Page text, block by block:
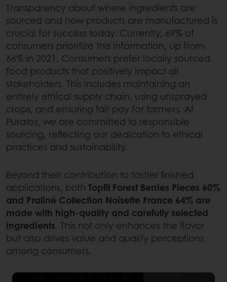
Transparency about where ingredients are
sourced and how products are manufactured is
crucial for success today. Currently, 69% of
consumers prioritize this information, up from
66% in 2021. Consumers prefer locally sourced
food products that positively impact all
stakeholders. This includes maintaining an
entirely ethical supply chain, using unsprayed
crops, and ensuring fair pay for farmers. At
Puratos, we are committed to responsible
sourcing, reflecting our dedication to ethical
practices and sustainability.
Beyond their contribution to tastier finished
applications, both Topfil Forest Berries Pieces 60%
and Praliné Collection Noisette France 64% are
made with high-quality and carefully selected
ingredients. This not only enhances the flavor
but also drives value and quality perceptions
among consumers.